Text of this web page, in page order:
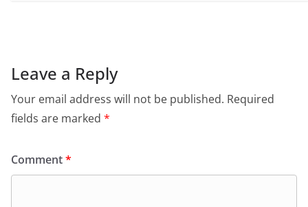
Leave a Reply
Your email address will not be published. Required
fields are marked *
Comment*